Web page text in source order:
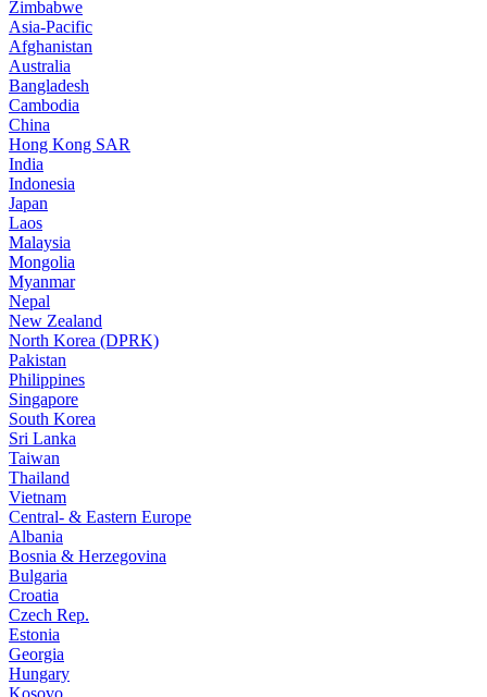
Zimbabwe
Asia-Pacific
Afghanistan
Australia
Bangladesh
Cambodia
China
Hong Kong SAR
India
Indonesia
Japan
Laos
Malaysia
Mongolia
Myanmar
Nepal
New Zealand
North Korea (DPRK)
Pakistan
Philippines
Singapore
South Korea
Sri Lanka
Taiwan
Thailand
Vietnam
Central- & Eastern Europe
Albania
Bosnia & Herzegovina
Bulgaria
Croatia
Czech Rep.
Estonia
Georgia
Hungary
Kosovo